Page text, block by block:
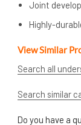
Joint
Highly-
View Similar
Search all
Search similar
Do you have a